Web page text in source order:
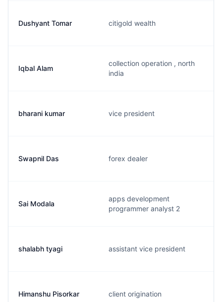
Dushyant Tomar citigold wealth
Iqbal Alam
collection operation , north
india
bharani kumar vice president
Swapnil Das forex dealer
Sai Modala
apps development
programmer analyst 2
shalabh tyagi assistant vice president
Himanshu Pisorkar client origination